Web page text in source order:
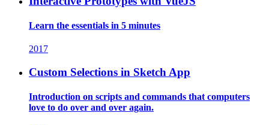
Learn the essentials in 5 minutes
2017
Custom Selections in Sketch App
Introduction on scripts and commands that computers
love to do over and over again.